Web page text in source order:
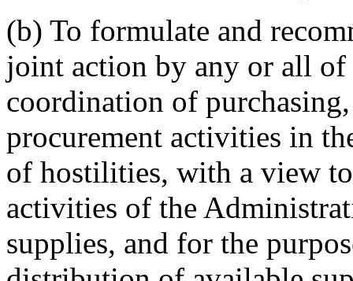
(b) To formulate and
joint action by any or all of
coordination of
procurement activities in
of hostilities, with a view
activities of the
supplies, and for the